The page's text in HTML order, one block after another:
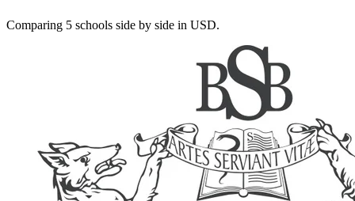
Comparing 5 schools side by side in USD.